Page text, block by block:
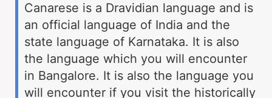
Canarese is a Dravidian language and is
an official language of India and the
state language of Karnataka. It is also
the language which you will encounter
in Bangalore. It is also the language you
will encounter if you visit the historically